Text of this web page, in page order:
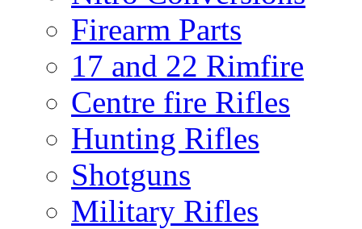
Firearm Parts
17 and 22 Rimfire
Centre fire Rifles
Hunting Rifles
Shotguns
Military Rifles